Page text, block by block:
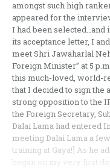
amongst such high
appeared for the
I had been selected…and
its acceptance letter, I
meet Shri Jawaharlal
Foreign Minister” at 5
this much-loved, world-
that I decided to sign the
strong opposition to the
the Foreign Secretary,
Dalai Lama had entered
meeting Dalai Lama a
training at Gaya!] As he
began on my very first